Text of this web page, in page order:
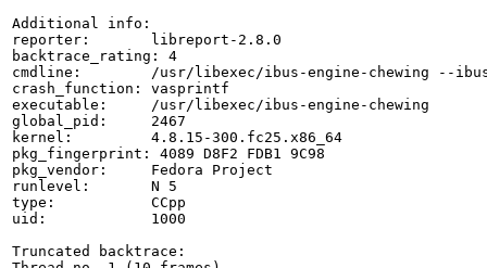
Additional info:
reporter:       libreport-2.8.0
backtrace_rating: 4
cmdline:        /usr/libexec/ibus-engine-chewing --
crash_function: vasprintf
executable:     /usr/libexec/ibus-engine-chewing
global_pid:     2467
kernel:         4.8.15-300.fc25.x86_64
pkg_fingerprint: 4089 D8F2 FDB1 9C98
pkg_vendor:     Fedora Project
runlevel:       N 5
type:           CCpp
uid:            1000
Truncated backtrace: